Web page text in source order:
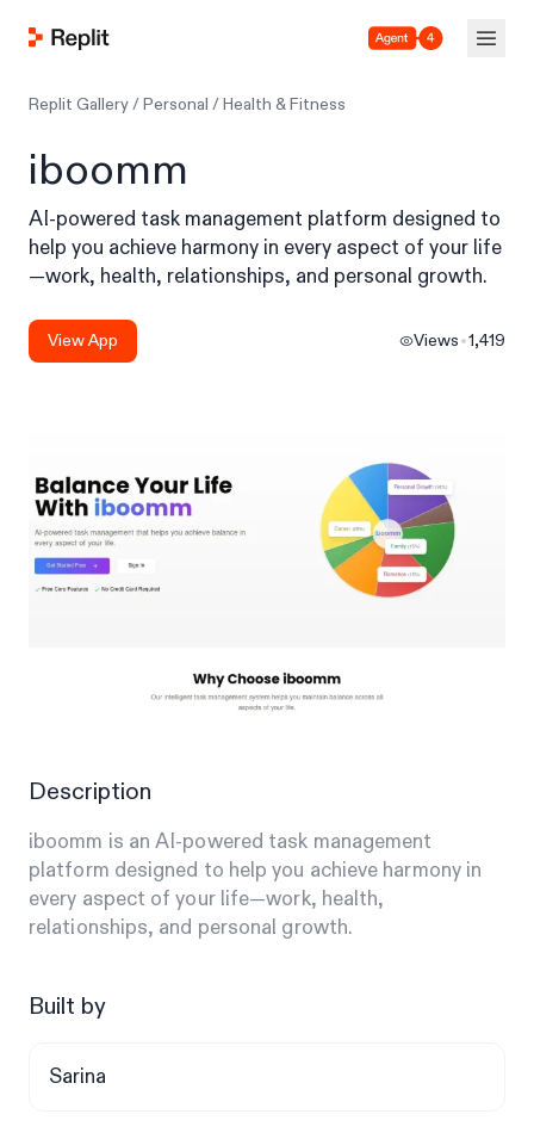
Agent 4
Replit Gallery/Personal /Health & Fitness
iboomm
AI-powered task management platform designed to
help you achieve harmony in every aspect of your life
—work, health, relationships, and personal growth.
View App Views 1,419
Description
iboomm is an AI-powered task management
platform designed to help you achieve harmony in
every aspect of your life—work, health,
relationships, and personal growth.
Built by
Sarina